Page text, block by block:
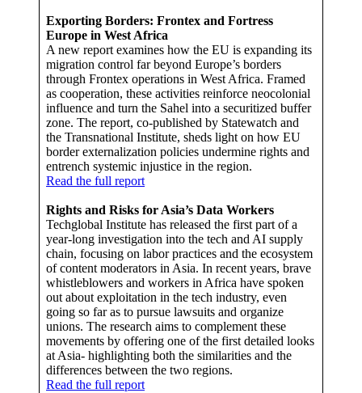
Exporting Borders: Frontex and Fortress
Europe in West Africa
A new report examines how the EU is expanding its
migration control far beyond Europe’s borders
through Frontex operations in West Africa. Framed
as cooperation, these activities reinforce neocolonial
influence and turn the Sahel into a securitized buffer
zone. The report, co-published by Statewatch and
the Transnational Institute, sheds light on how EU
border externalization policies undermine rights and
entrench systemic injustice in the region.
Read the full report
Rights and Risks for Asia’s Data Workers
Techglobal Institute has released the first part of a
year-long investigation into the tech and AI supply
chain, focusing on labor practices and the ecosystem
of content moderators in Asia. In recent years, brave
whistleblowers and workers in Africa have spoken
out about exploitation in the tech industry, even
going so far as to pursue lawsuits and organize
unions. The research aims to complement these
movements by offering one of the first detailed looks
at Asia- highlighting both the similarities and the
differences between the two regions.
Read the full report